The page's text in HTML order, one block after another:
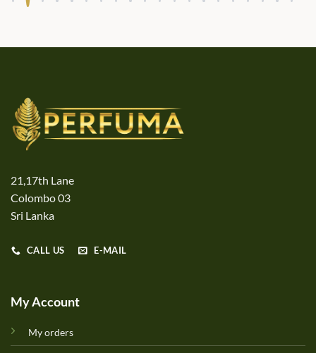
21,17th Lane
Colombo 03
Sri Lanka
CALL US E-MAIL
My Account
My orders